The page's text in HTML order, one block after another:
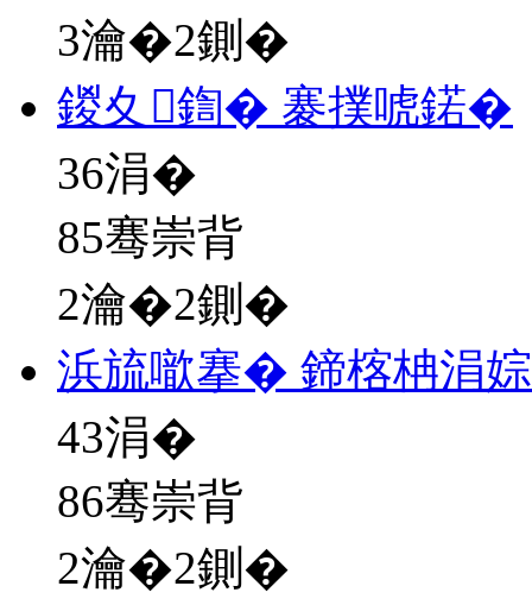
3瀹�2鍘�
鍐夊鍧� 褰撲唬鍩�
36涓�
85骞崇背
2瀹�2鍘�
浜旈噷搴� 鍗楁柟涓
43涓�
86骞崇背
2瀹�2鍘�